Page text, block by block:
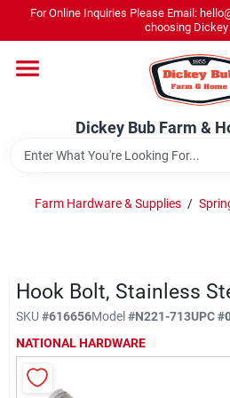
content
For Online Inquiries Please Email:
choosing Dickey
Dickey Bub Farm &
Promotions
Dickey Bub Rewards
Dickey Bub Farm & Home -
Change Location
Farm Hardware & Supplies /
Hook Bolt, Stainless
SKU #616656Model#N221-713UPC#
NATIONAL HARDWARE